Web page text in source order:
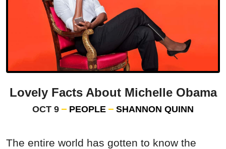
Lovely Facts About Michelle Obama
OCT 9 PEOPLE SHANNON QUINN
The entire world has gotten to know the